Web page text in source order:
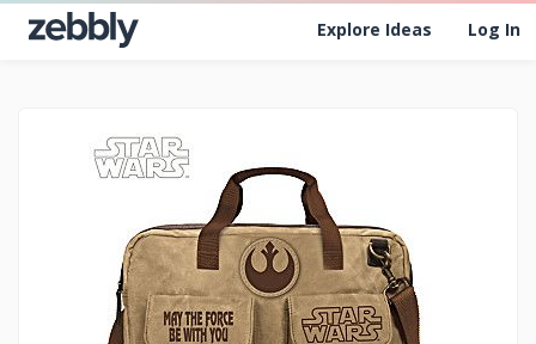
Explore Ideas Log In